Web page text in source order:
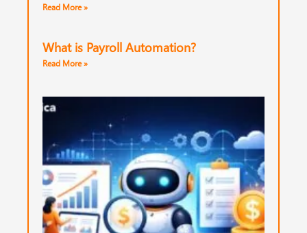
Read More »
What is Payroll Automation?
Read More »